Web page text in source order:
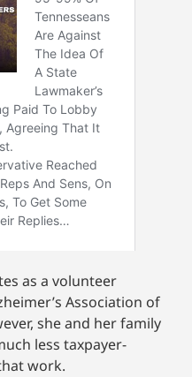
as a volunteer
Association of
she and her family
less taxpayer-
work.